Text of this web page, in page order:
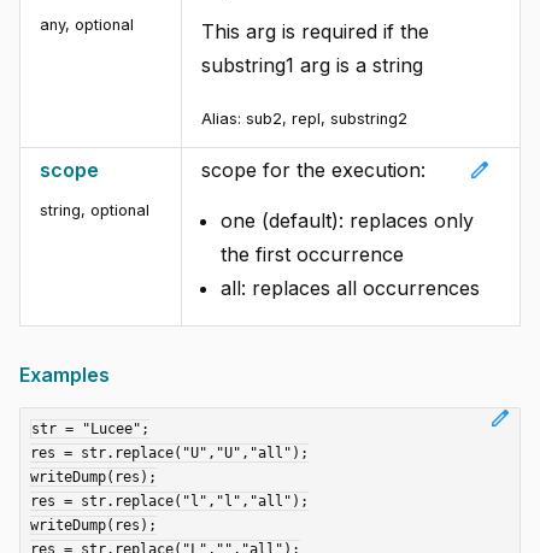
any, optional
This arg is required if the
substring1 arg is a string
Alias: sub2, repl, substring2
scope
string, optional
edit
scope for the execution:
one (default): replaces only
the first occurrence
all: replaces all occurrences
Examples
edit
str = "Lucee";
res = str.replace("U","U","all");
writeDump(res);
res = str.replace("l","l","all");
writeDump(res);
res = str.replace("L","","all");